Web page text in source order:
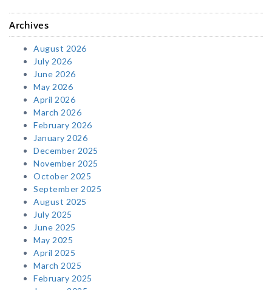
Archives
August 2026
July 2026
June 2026
May 2026
April 2026
March 2026
February 2026
January 2026
December 2025
November 2025
October 2025
September 2025
August 2025
July 2025
June 2025
May 2025
April 2025
March 2025
February 2025